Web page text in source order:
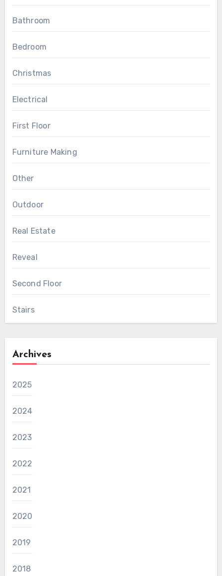
Bathroom
Bedroom
Christmas
Electrical
First Floor
Furniture Making
Other
Outdoor
Real Estate
Reveal
Second Floor
Stairs
Archives
2025
2024
2023
2022
2021
2020
2019
2018